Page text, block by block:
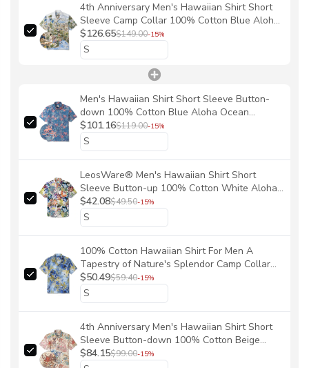
4th Anniversary Men's Hawaiian Shirt Short
Sleeve Camp Collar 100% Cotton Blue Aloha
Yiume Dream By The Coast By Huan huan
$126.65$149.00-15%
Men's Hawaiian Shirt Short Sleeve Button-
down 100% Cotton Blue Aloha Ocean
Sihouettes By House of Haricot
$101.16$119.00-15%
LeosWare® Men's Hawaiian Shirt Short
Sleeve Button-up 100% Cotton White Aloha
Wild Whimsical Graffiti By Patch
$42.08$49.50-15%
100% Cotton Hawaiian Shirt For Men A
Tapestry of Nature's Splendor Camp Collar
Aloha Shirt By Yakima
$50.49$59.40-15%
4th Anniversary Men's Hawaiian Shirt Short
Sleeve Button-down 100% Cotton Beige
Aloha The Yiume Jubilee By Mo
$84.15$99.00-15%